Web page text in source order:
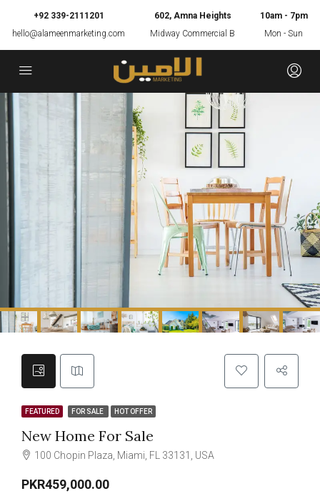
+92 339-2111201
hello@alameenmarketing.com
602, Amna Heights
Midway Commercial B
10am - 7pm
Mon - Sun
FEATURED FOR SALE HOT OFFER
New Home For Sale
100 Chopin Plaza, Miami, FL 33131, USA
PKR459,000.00